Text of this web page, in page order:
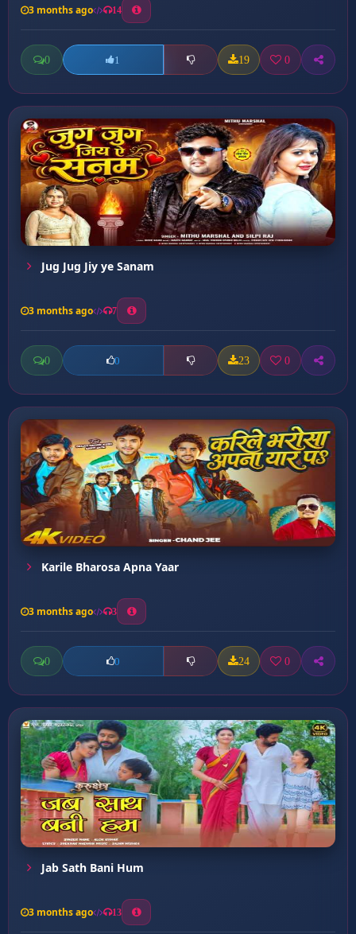
3 months ago 14
0 1 19 0
Jug Jug Jiy ye Sanam
3 months ago 7
0 0 23 0
Karile Bharosa Apna Yaar
3 months ago 3
0 0 24 0
Jab Sath Bani Hum
3 months ago 13